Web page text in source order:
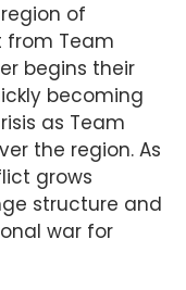
of
from Team
begins their
becoming
as Team
the region. As
grows
structure and
war for